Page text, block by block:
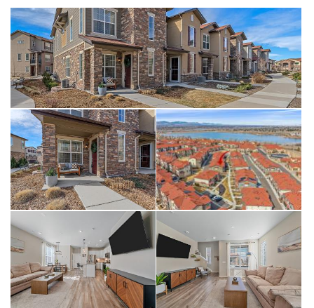
the washer and dryer. A full secondary bath features a quartz
countertop and LVP flooring, while two additional bedrooms
offer ceiling fans and great natural light. The attached two-car
garage is drywalled and includes a MyQ and wire storage
rack. The exterior construction on this end unit is gorgeous
with primarily stone and complimented with cement fiber
siding. Step outside and enjoy miles of walking and biking
trails along the High Line Canal right outside the front door.
Drive 5 minutes to hit the Mineral Light Rail on Santa Fe or hop
on 470. This home has been exceptionally well maintained
and is turn key ready! Check out the floor plans with the
photos as well as the 3D tour!